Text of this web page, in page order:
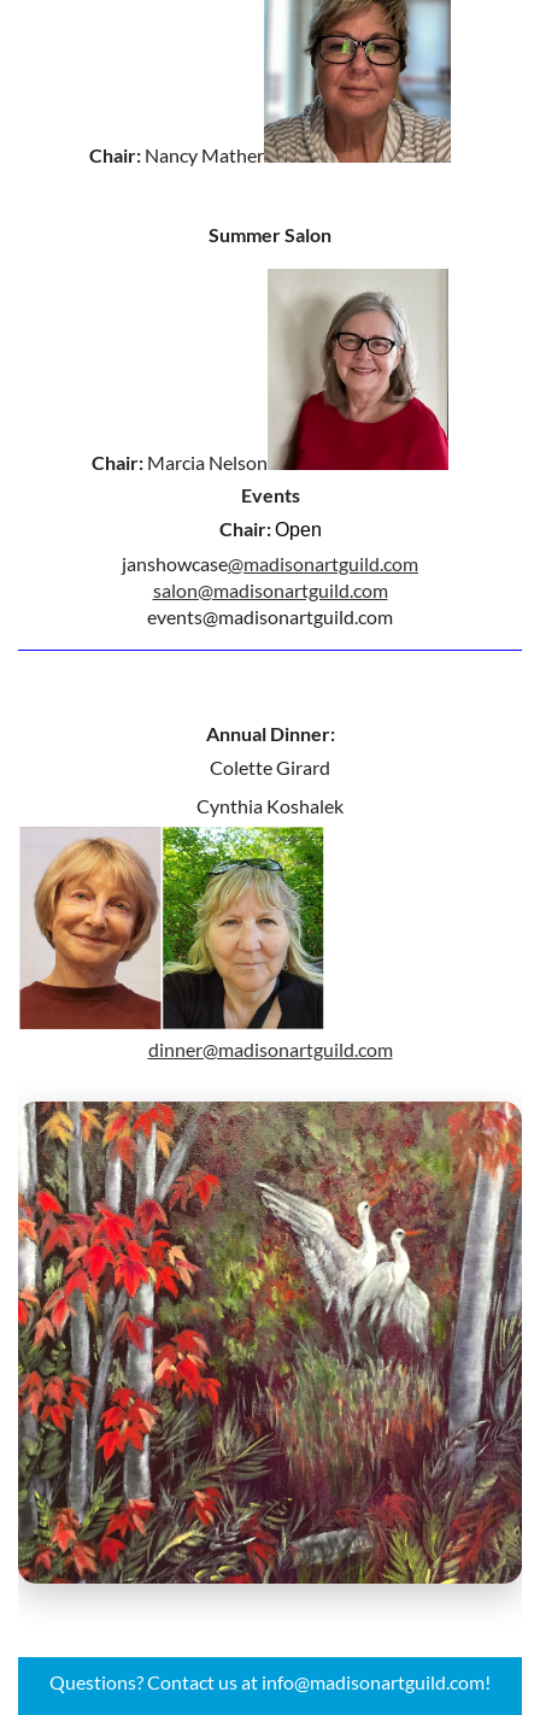
Chair: Nancy Mather
Summer Salon
Chair: Marcia Nelson
Events
Chair:Open
janshowcase@madisonartguild.com
salon@madisonartguild.com
events@madisonartguild.com
Annual Dinner:
Colette Girard
Cynthia Koshalek
dinner@madisonartguild.com
Questions? Contact us at info@madisonartguild.com!